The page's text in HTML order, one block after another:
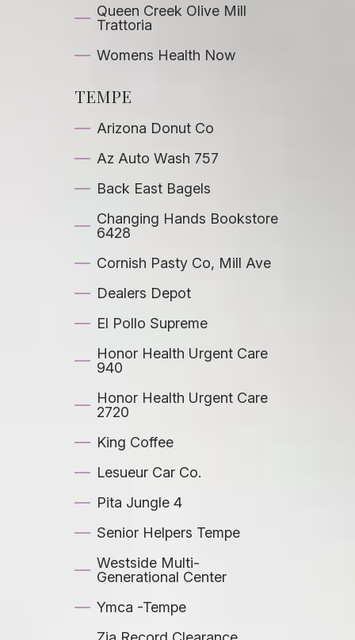
Queen Creek Olive Mill
Trattoria
Womens Health Now
TEMPE
Arizona Donut Co
Az Auto Wash 757
Back East Bagels
Changing Hands Bookstore
6428
Cornish Pasty Co, Mill Ave
Dealers Depot
El Pollo Supreme
Honor Health Urgent Care
940
Honor Health Urgent Care
2720
King Coffee
Lesueur Car Co.
Pita Jungle 4
Senior Helpers Tempe
Westside Multi-
Generational Center
Ymca -Tempe